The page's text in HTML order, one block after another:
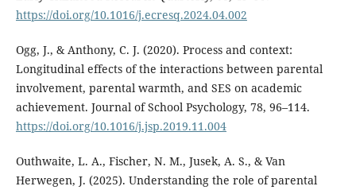
https://doi.org/10.1016/j.ecresq.2024.04.002
Ogg, J., & Anthony, C. J. (2020). Process and context:
Longitudinal effects of the interactions between parental
involvement, parental warmth, and SES on academic
achievement. Journal of School Psychology, 78, 96–114.
https://doi.org/10.1016/j.jsp.2019.11.004
Outhwaite, L. A., Fischer, N. M., Jusek, A. S., & Van
Herwegen, J. (2025). Understanding the role of parental